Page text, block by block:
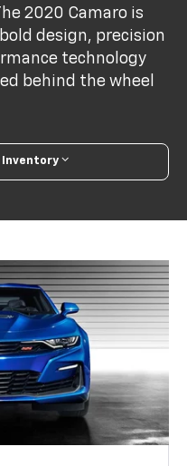
2020 Camaro is
design, precision
technology
behind the wheel
Inventory